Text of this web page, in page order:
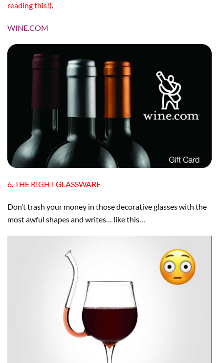
reading this!).
WINE.COM
6. THE RIGHT GLASSWARE
Don’t trash your money in those decorative glasses with the
most awful shapes and writes… like this…